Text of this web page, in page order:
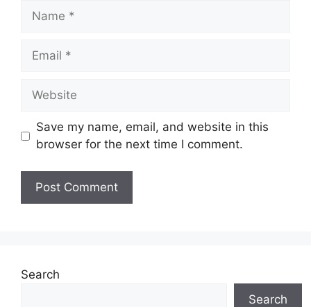
Name
Email
Website
Save my name, email, and website in this
browser for the next time I comment.
Search
Search